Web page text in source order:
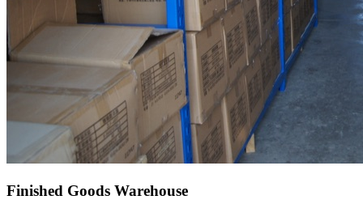
Finished Goods Warehouse